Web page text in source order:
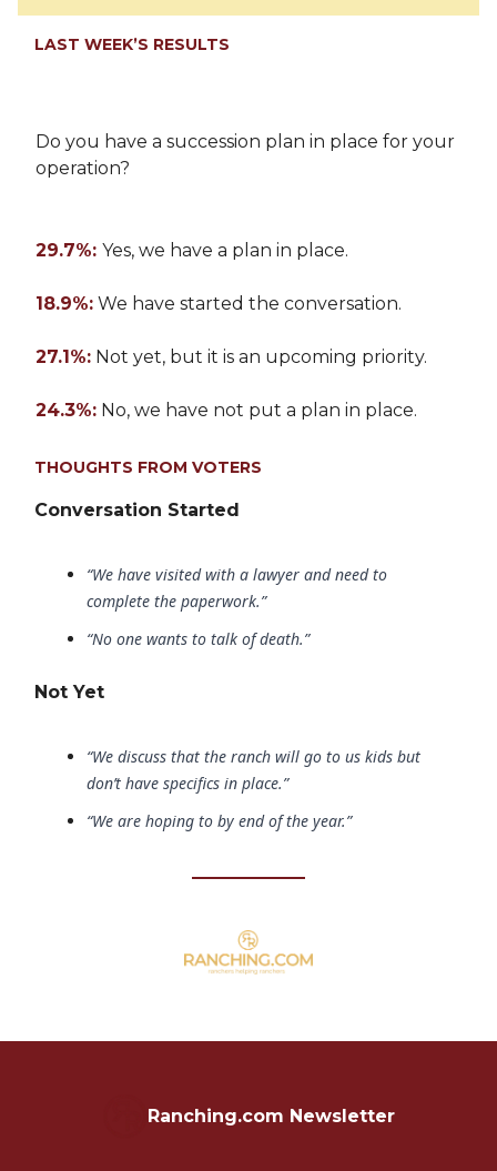
LAST WEEK’S RESULTS
Do you have a succession plan in place for your
operation?
29.7%: Yes, we have a plan in place.
18.9%: We have started the conversation.
27.1%: Not yet, but it is an upcoming priority.
24.3%: No, we have not put a plan in place.
THOUGHTS FROM VOTERS
Conversation Started
“We have visited with a lawyer and need to
complete the paperwork.”
“No one wants to talk of death.”
Not Yet
“We discuss that the ranch will go to us kids but
don’t have specifics in place.”
“We are hoping to by end of the year.”
Ranching.com Newsletter